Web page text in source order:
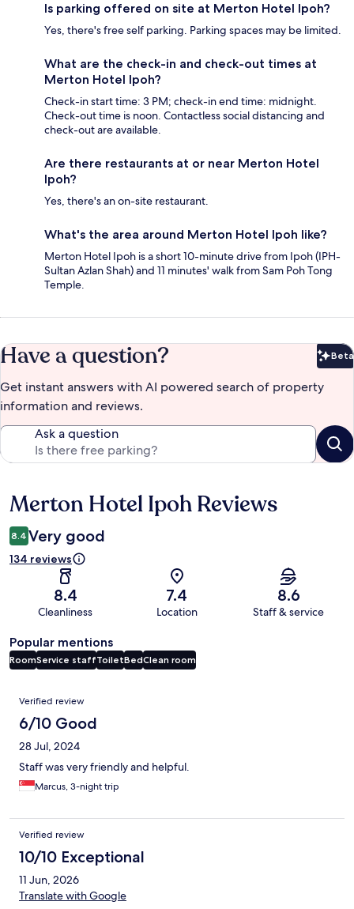
Is parking offered on site at Merton Hotel Ipoh?
Yes, there's free self parking. Parking spaces may be limited.
What are the check-in and check-out times at
Merton Hotel Ipoh?
Check-in start time: 3 PM; check-in end time: midnight.
Check-out time is noon. Contactless social distancing and
check-out are available.
Are there restaurants at or near Merton Hotel
Ipoh?
Yes, there's an on-site restaurant.
What's the area around Merton Hotel Ipoh like?
Merton Hotel Ipoh is a short 10-minute drive from Ipoh (IPH-
Sultan Azlan Shah) and 11 minutes' walk from Sam Poh Tong
Temple.
Have a question? Beta
Get instant answers with AI powered search of property
information and reviews.
Ask a question
Reviews
Merton Hotel Ipoh Reviews
8.4 Very good
134 reviews
8.4
Cleanliness
7.4
Location
8.6
Staff & service
Popular mentions
RoomService staffToiletBedClean room
Reviews
Verified review
6/10 Good
28 Jul, 2024
Staff was very friendly and helpful.
Marcus, 3-night trip
Verified review
10/10 Exceptional
11 Jun, 2026
Translate with Google